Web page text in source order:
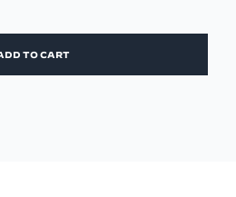
TO CART